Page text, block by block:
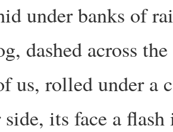
under banks of
dashed across
us, rolled under a
its face a